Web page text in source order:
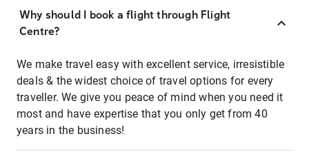
Why should I book a flight through Flight
Centre?
We make travel easy with excellent service, irresistible
deals & the widest choice of travel options for every
traveller. We give you peace of mind when you need it
most and have expertise that you only get from 40
years in the business!